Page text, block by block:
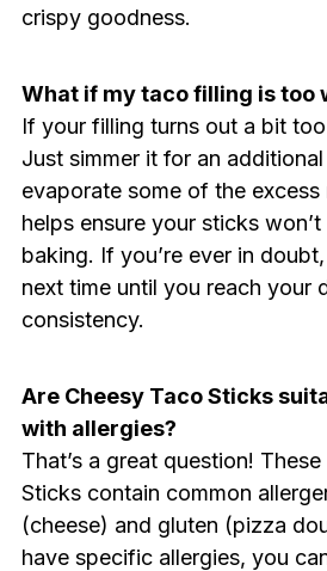
crispy goodness.
What if my taco filling is too
If your filling turns out a bit
Just simmer it for an
evaporate some of the excess
helps ensure your sticks
baking. If you’re ever in
next time until you reach your
consistency.
Are Cheesy Taco Sticks
with allergies?
That’s a great question!
Sticks contain common
(cheese) and gluten (pizza
have specific allergies, you